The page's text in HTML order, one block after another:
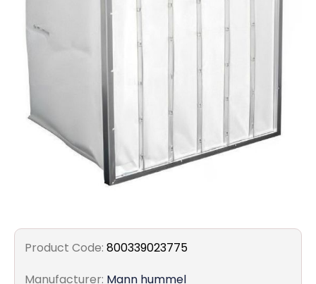
Gauges
Glass
Traps
Product Code: 800339023775
Manufacturer: Mann hummel